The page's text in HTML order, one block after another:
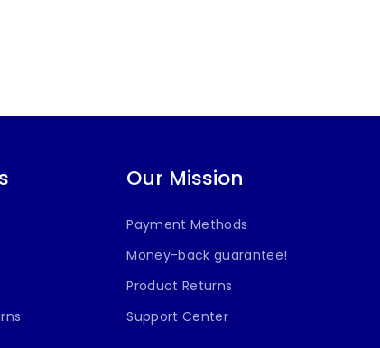
Our Mission
Payment Methods
Money-back guarantee!
Product Returns
Support Center